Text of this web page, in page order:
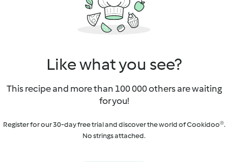
Like what you see?
This recipe and more than 100 000 others are waiting
for you!
Register for our 30-day free trial and discover the world of Cookidoo®.
No strings attached.